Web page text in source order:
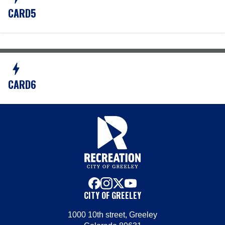
CARD5
bolt
CARD6
facebook
instagram
x youtube
CITY OF GREELEY
1000 10th street, Greeley